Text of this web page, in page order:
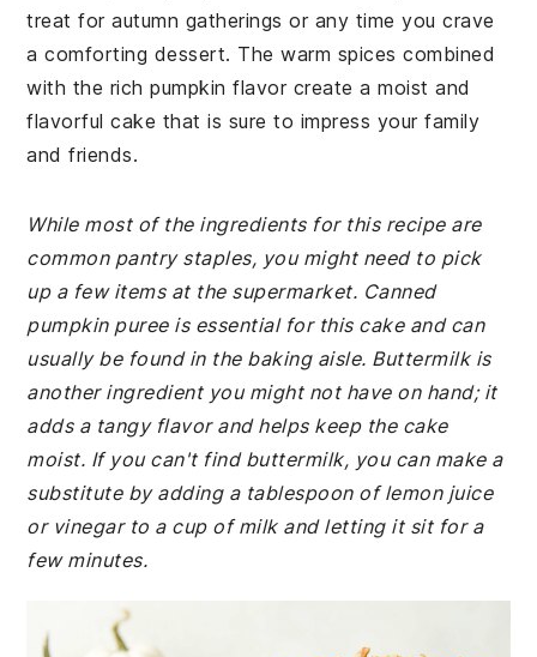
treat for autumn gatherings or any time you crave
a comforting dessert. The warm spices combined
with the rich pumpkin flavor create a moist and
flavorful cake that is sure to impress your family
and friends.
While most of the ingredients for this recipe are
common pantry staples, you might need to pick
up a few items at the supermarket. Canned
pumpkin puree is essential for this cake and can
usually be found in the baking aisle. Buttermilk is
another ingredient you might not have on hand; it
adds a tangy flavor and helps keep the cake
moist. If you can't find buttermilk, you can make a
substitute by adding a tablespoon of lemon juice
or vinegar to a cup of milk and letting it sit for a
few minutes.